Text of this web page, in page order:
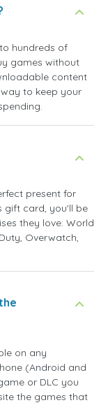
hundreds of
games without
content
to keep your
present for
gift card, you'll be
they love: World
Overwatch,
on any
(Android and
or DLC you
the games that